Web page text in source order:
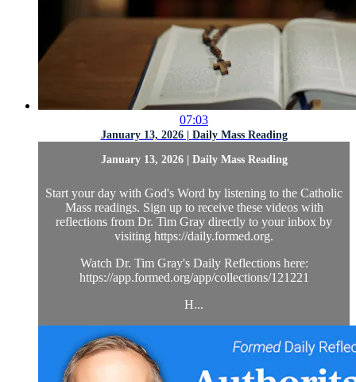
07:03
January 13, 2026 | Daily Mass Reading
January 13, 2026 | Daily Mass Reading
Start your day with God's Word by listening to the Catholic
Mass readings. Sign up to receive these videos with
reflections from Dr. Tim Gray directly to your inbox by
visiting https://daily.formed.org.
Watch Dr. Tim Gray's Daily Reflections here:
https://app.formed.org/app/collections/121221
H...